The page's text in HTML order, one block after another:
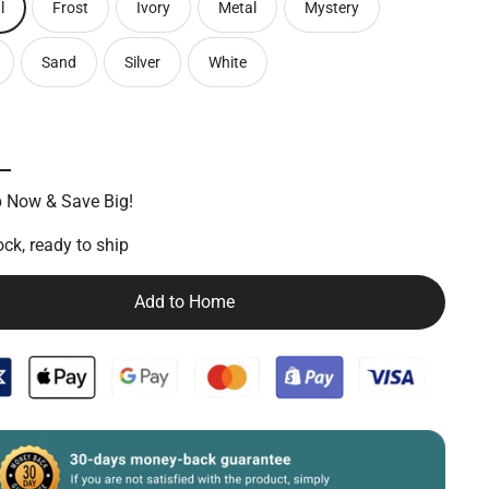
Frost Ivory Metal Mystery
Sand Silver White
Now & Save Big!
ready to ship
Add to Home